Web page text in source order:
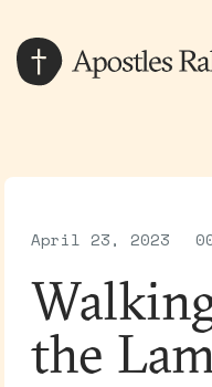
April 23, 2023
the